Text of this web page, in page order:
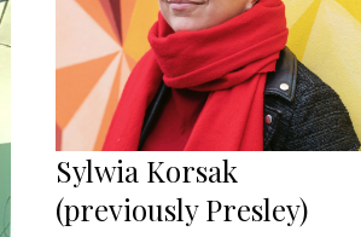
Sylwia Korsak
(previously Presley)